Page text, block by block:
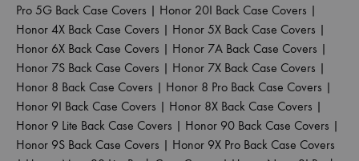
Pro 5G Back Case Covers | Honor 20I Back Case Covers |
Honor 4X Back Case Covers | Honor 5X Back Case Covers |
Honor 6X Back Case Covers | Honor 7A Back Case Covers |
Honor 7S Back Case Covers | Honor 7X Back Case Covers |
Honor 8 Back Case Covers | Honor 8 Pro Back Case Covers |
Honor 9I Back Case Covers | Honor 8X Back Case Covers |
Honor 9 Lite Back Case Covers | Honor 90 Back Case Covers |
Honor 9S Back Case Covers | Honor 9X Pro Back Case Covers